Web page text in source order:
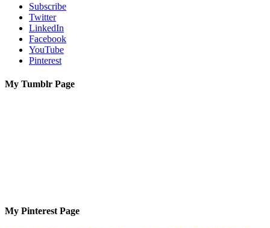
Subscribe
Twitter
LinkedIn
Facebook
YouTube
Pinterest
My Tumblr Page
My Pinterest Page